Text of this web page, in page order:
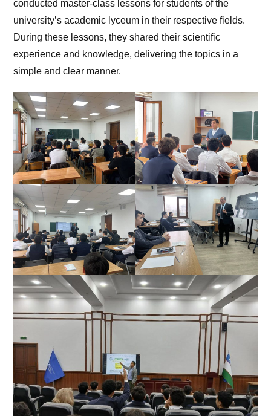
conducted master-class lessons for students of the
university’s academic lyceum in their respective fields.
During these lessons, they shared their scientific
experience and knowledge, delivering the topics in a
simple and clear manner.